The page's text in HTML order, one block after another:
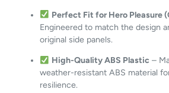
Perfect Fit for Hero Pleasure
Engineered to match the design
original side panels.
High-Quality ABS Plastic –
weather-resistant ABS material
resilience.